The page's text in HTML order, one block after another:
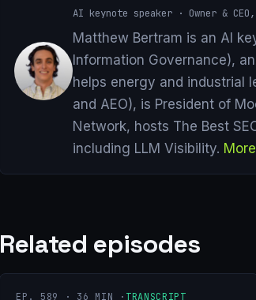
AI keynote speaker · Owner &
Matthew Bertram is an AI
Information Governance),
helps energy and industrial
and AEO), is President of
Network, hosts The Best
including LLM Visibility.
Related episodes
EP. 589 · 36 MIN · TRANSCRIPT